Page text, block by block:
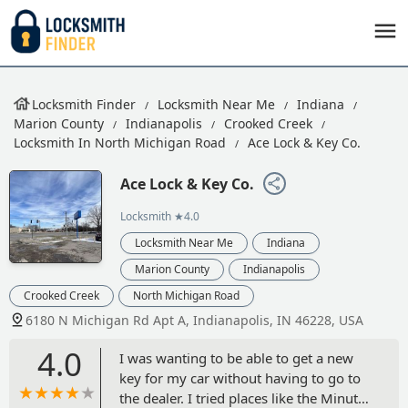
Locksmith Finder Locksmith Near Me
Indiana
Marion County
Indianapolis
Crooked Creek
Locksmith In North Michigan Road
Ace Lock & Key Co.
Ace Lock & Key Co.
Locksmith ★4.0
Locksmith Near Me
Indiana
Marion County
Indianapolis
Crooked Creek
North Michigan Road
6180 N Michigan Rd Apt A, Indianapolis, IN 46228, USA
4.0
I was wanting to be able to get a new
key for my car without having to go to
the dealer. I tried places like the Minute